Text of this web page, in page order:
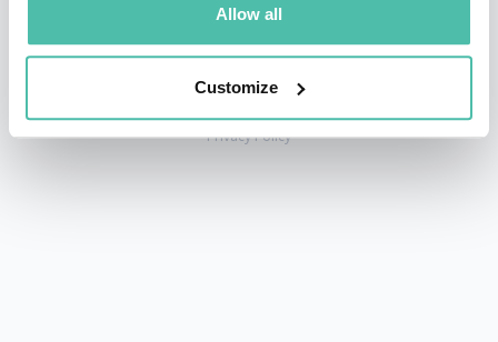
Allow all
Customize
Copyright © GSB Global Speakers Bureau Ltd. 2005 – 2026 /
Privacy Policy